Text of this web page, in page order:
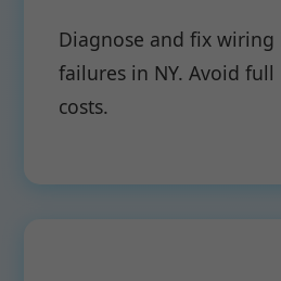
Diagnose and fix wiring
failures in NY. Avoid
costs.